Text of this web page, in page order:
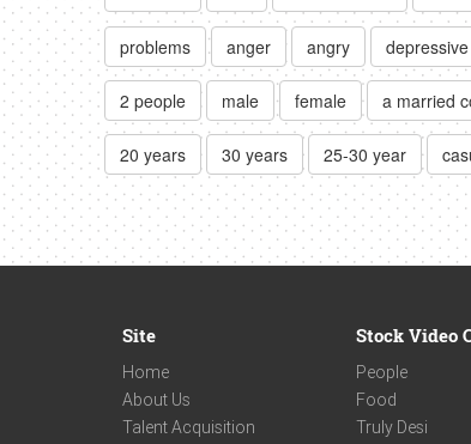
problems anger angry depressive
2 people male female a married
20 years 30 years 25-30 year
Site
Home
About Us
Talent Acquisition
Stock Video
People
Food
Truly Desi